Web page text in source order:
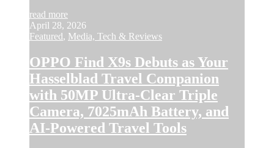
read more
April 28, 2026
Featured, Media, Tech & Reviews
OPPO Find X9s Debuts as Your
Hasselblad Travel Companion
with 50MP Ultra-Clear Triple
Camera, 7025mAh Battery, and
AI-Powered Travel Tools